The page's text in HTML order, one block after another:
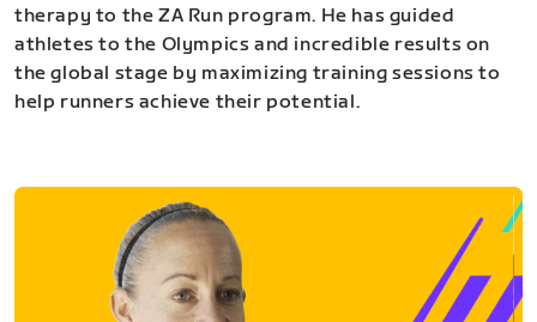
therapy to the ZA Run program. He has guided
athletes to the Olympics and incredible results on
the global stage by maximizing training sessions to
help runners achieve their potential.